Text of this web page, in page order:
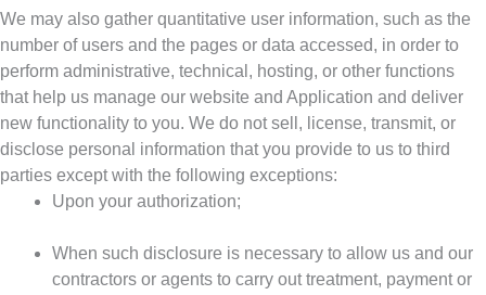
We may also gather quantitative user information, such as the
number of users and the pages or data accessed, in order to
perform administrative, technical, hosting, or other functions
that help us manage our website and Application and deliver
new functionality to you. We do not sell, license, transmit, or
disclose personal information that you provide to us to third
parties except with the following exceptions:
Upon your authorization;
When such disclosure is necessary to allow us and our
contractors or agents to carry out treatment, payment or